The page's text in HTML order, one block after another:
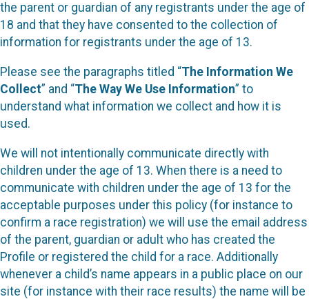
the parent or guardian of any registrants under the age of
18 and that they have consented to the collection of
information for registrants under the age of 13.
Please see the paragraphs titled “The Information We
Collect” and “The Way We Use Information” to
understand what information we collect and how it is
used.
We will not intentionally communicate directly with
children under the age of 13. When there is a need to
communicate with children under the age of 13 for the
acceptable purposes under this policy (for instance to
confirm a race registration) we will use the email address
of the parent, guardian or adult who has created the
Profile or registered the child for a race. Additionally
whenever a child’s name appears in a public place on our
site (for instance with their race results) the name will be